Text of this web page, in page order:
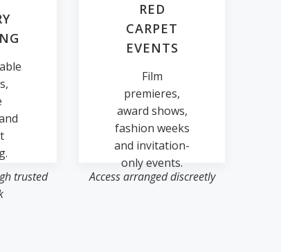
trusted
RED
CARPET
EVENTS
Film
premieres,
award shows,
fashion weeks
and invitation-
only events.
Access arranged discreetly